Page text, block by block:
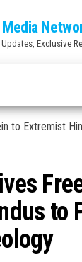
Exclusive
to